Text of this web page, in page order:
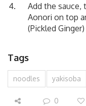
Add the sauce,
Aonori on top
(Pickled
Tags
noodles yakisoba
0